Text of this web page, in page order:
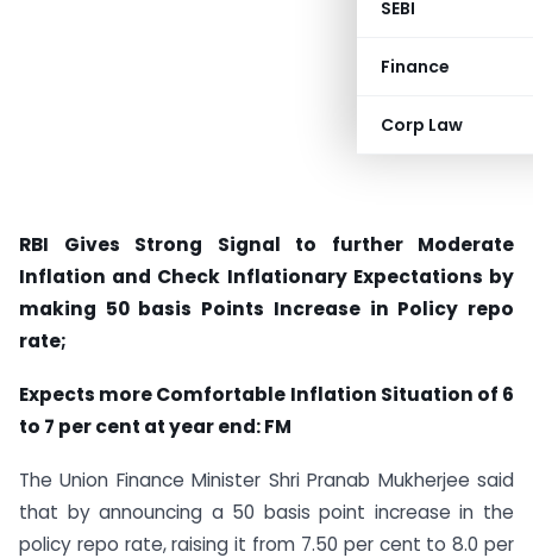
SEBI
Finance
Corp Law
RBI Gives Strong Signal to further Moderate
Inflation and Check Inflationary Expectations by
making 50 basis Points Increase in Policy repo
rate;
Expects more Comfortable Inflation Situation of 6
to 7 per cent at year end: FM
The Union Finance Minister Shri Pranab Mukherjee said
that by announcing a 50 basis point increase in the
policy repo rate, raising it from 7.50 per cent to 8.0 per